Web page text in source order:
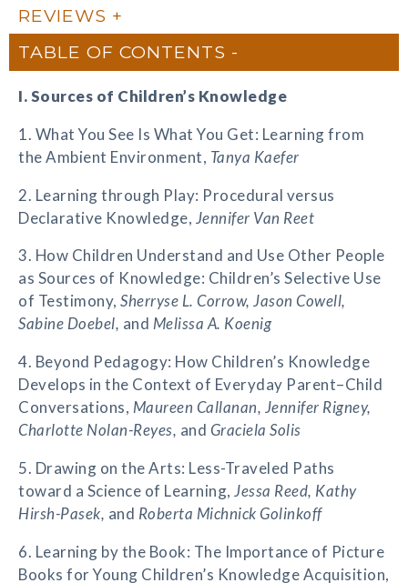
REVIEWS
TABLE OF CONTENTS
I. Sources of Children’s Knowledge
1. What You See Is What You Get: Learning from
the Ambient Environment, Tanya Kaefer
2. Learning through Play: Procedural versus
Declarative Knowledge, Jennifer Van Reet
3. How Children Understand and Use Other People
as Sources of Knowledge: Children’s Selective Use
of Testimony, Sherryse L. Corrow, Jason Cowell,
Sabine Doebel, and Melissa A. Koenig
4. Beyond Pedagogy: How Children’s Knowledge
Develops in the Context of Everyday Parent–Child
Conversations, Maureen Callanan, Jennifer Rigney,
Charlotte Nolan-Reyes, and Graciela Solis
5. Drawing on the Arts: Less-Traveled Paths
toward a Science of Learning, Jessa Reed, Kathy
Hirsh-Pasek, and Roberta Michnick Golinkoff
6. Learning by the Book: The Importance of Picture
Books for Young Children’s Knowledge Acquisition,